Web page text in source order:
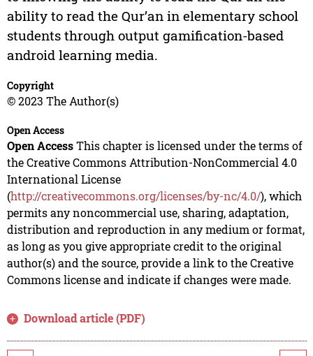
ability to read the Qur’an in elementary school
students through output gamification-based
android learning media.
Copyright
© 2023 The Author(s)
Open Access
Open AccessThis chapter is licensed under the terms of
the Creative Commons Attribution-NonCommercial 4.0
International License
(http://creativecommons.org/licenses/by-nc/4.0/), which
permits any noncommercial use, sharing, adaptation,
distribution and reproduction in any medium or format,
as long as you give appropriate credit to the original
author(s) and the source, provide a link to the Creative
Commons license and indicate if changes were made.
Download article (PDF)